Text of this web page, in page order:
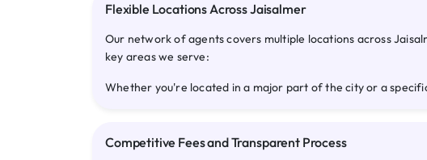
Flexible Locations Across Jaisalmer
Our network of agents covers multiple locations across
key areas we serve:
Whether you're located in a major part of the city or a
Competitive Fees and Transparent Process